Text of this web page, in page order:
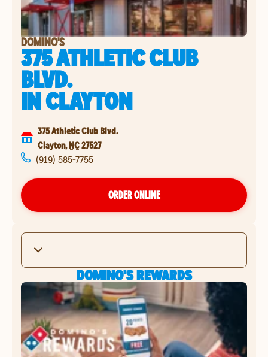
DOMINO'S
375 ATHLETIC CLUB
BLVD.
INCLAYTON
375 Athletic Club Blvd.
Clayton, NC27527
(919) 585-7755
ORDER ONLINE
DOMINO'S REWARDS